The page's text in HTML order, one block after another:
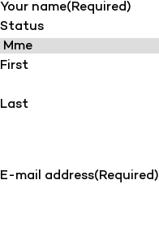
Your name(Required)
Status
First
Last
E-mail address(Required)